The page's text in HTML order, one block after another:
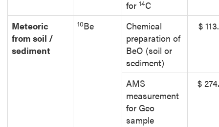
for 14C
Meteoric
from soil /
sediment
10Be
Chemical
preparation of
BeO (soil or
sediment)
$
AMS
measurement
for Geo
sample
$